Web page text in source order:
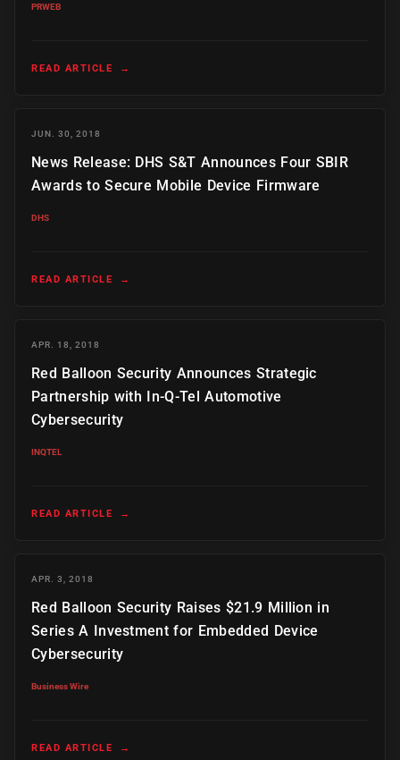
PRWEB
READ ARTICLE →
JUN. 30, 2018
News Release: DHS S&T Announces Four SBIR
Awards to Secure Mobile Device Firmware
DHS
READ ARTICLE →
APR. 18, 2018
Red Balloon Security Announces Strategic
Partnership with In-Q-Tel Automotive
Cybersecurity
INQTEL
READ ARTICLE →
APR. 3, 2018
Red Balloon Security Raises $21.9 Million in
Series A Investment for Embedded Device
Cybersecurity
Business Wire
READ ARTICLE →